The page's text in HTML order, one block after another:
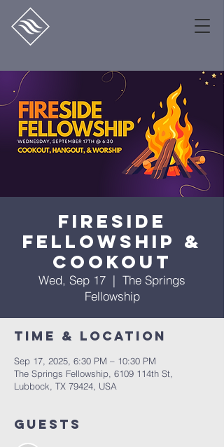
Fireside
Fellowship &
Cookout
Wed, Sep 17
  |
The Springs
Fellowship
Time & Location
Sep 17, 2025, 6:30 PM – 10:30 PM
The Springs Fellowship, 6109 114th St,
Lubbock, TX 79424, USA
Guests